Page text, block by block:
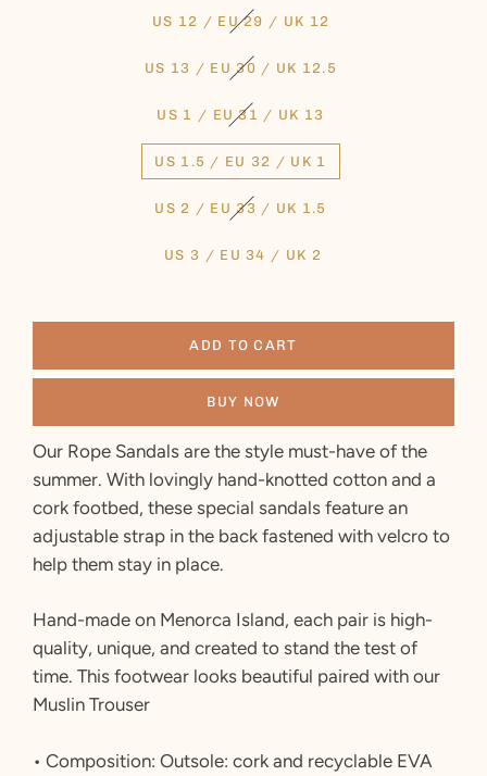
US 12 / EU 29 / UK 12
US 13 / EU 30 / UK 12.5
US 1 / EU 31 / UK 13
US 1.5 / EU 32 / UK 1
US 2 / EU 33 / UK 1.5
US 3 / EU 34 / UK 2
ADD TO CART
BUY NOW
Our Rope Sandals are the style must-have of the
summer. With lovingly hand-knotted cotton and a
cork footbed, these special sandals feature an
adjustable strap in the back fastened with velcro to
help them stay in place.
Hand-made on Menorca Island, each pair is high-
quality, unique, and created to stand the test of
time. This footwear looks beautiful paired with our
Muslin Trouser
• Composition: Outsole: cork and recyclable EVA